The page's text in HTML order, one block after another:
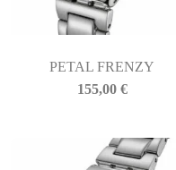
PETAL FRENZY
155,00 €